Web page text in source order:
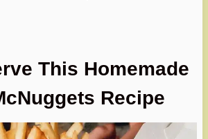
This Homemade
Recipe